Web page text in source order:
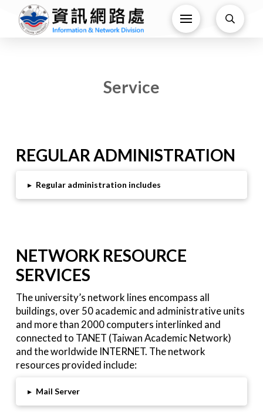
Service
REGULAR ADMINISTRATION
▸ Regular administration includes
NETWORK RESOURCE
SERVICES
The university’s network lines encompass all
buildings, over 50 academic and administrative units
and more than 2000 computers interlinked and
connected to TANET (Taiwan Academic Network)
and the worldwide INTERNET. The network
resources provided include:
▸ Mail Server